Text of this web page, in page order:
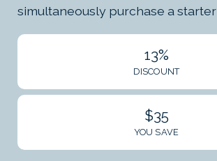
simultaneously purchase a
13%
DISCOUNT
$35
YOU SAVE